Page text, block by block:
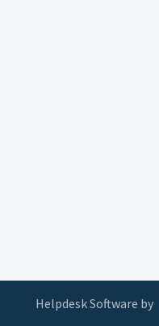
Helpdesk Software by